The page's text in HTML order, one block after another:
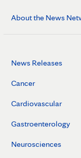
About the News
News Releases
Cancer
Cardiovascular
Gastroenterology
Neurosciences